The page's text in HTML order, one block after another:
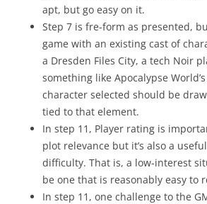
apt, but go easy on it.
Step 7 is fre-form as presented,
game with an existing cast of
a Dresden Files City, a tech Noir
something like Apocalypse
character selected should be
tied to that element.
In step 11, Player rating is
plot relevance but it’s also a
difficulty. That is, a low-interest
be one that is reasonably easy to
In step 11, one challenge to the